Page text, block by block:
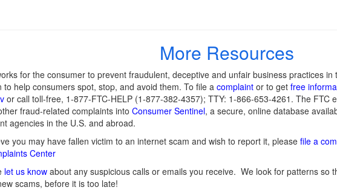
More Resources
for the consumer to prevent fraudulent, deceptive and unfair business practices
to help consumers spot, stop, and avoid them. To file a complaint or to get free
or call toll-free, 1-877-FTC-HELP (1-877-382-4357); TTY: 1-866-653-4261. The FTC
fraud-related complaints into Consumer Sentinel, a secure, online database
agencies in the U.S. and abroad.
you may have fallen victim to an internet scam and wish to report it, please file a
Center
let us know about any suspicious calls or emails you receive. We look for patterns so
scams, before it is too late!